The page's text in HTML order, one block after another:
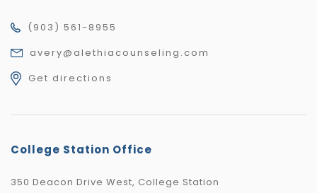
(903) 561-8955
avery@alethiacounseling.com
Get directions
College Station Office
350 Deacon Drive West, College Station